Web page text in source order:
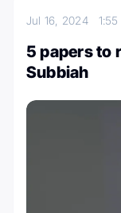
Jul 16, 2024
5 papers to
Subbiah